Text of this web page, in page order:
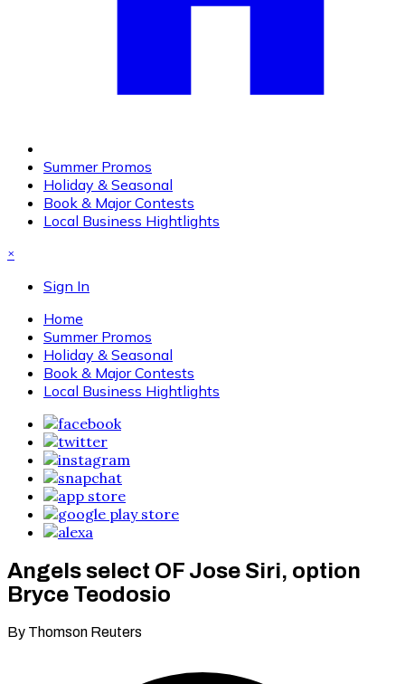
Summer Promos
Holiday & Seasonal
Book & Major Contests
Local Business Hightlights
×
Sign In
Home
Summer Promos
Holiday & Seasonal
Book & Major Contests
Local Business Hightlights
Angels select OF Jose Siri, option
Bryce Teodosio
By Thomson Reuters